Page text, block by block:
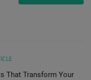
That Transform Your